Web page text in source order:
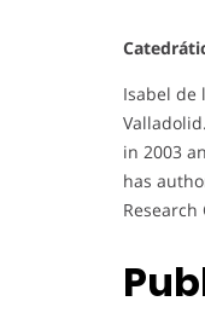
Isabel de
in 2003
has